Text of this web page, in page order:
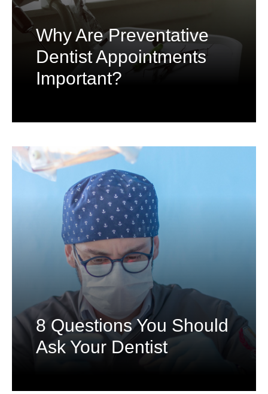
Why Are Preventative
Dentist Appointments
Important?
8 Questions You Should
Ask Your Dentist